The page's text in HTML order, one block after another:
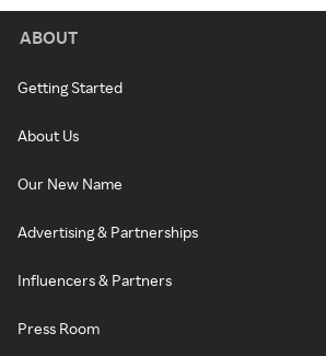
ABOUT
Getting Started
About Us
Our New Name
Advertising & Partnerships
Influencers & Partners
Press Room